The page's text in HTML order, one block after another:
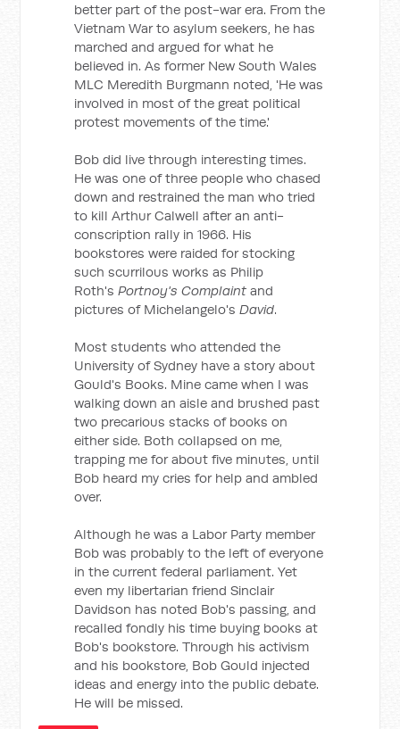
better part of the post-war era. From the
Vietnam War to asylum seekers, he has
marched and argued for what he
believed in. As former New South Wales
MLC Meredith Burgmann noted, 'He was
involved in most of the great political
protest movements of the time.'
Bob did live through interesting times.
He was one of three people who chased
down and restrained the man who tried
to kill Arthur Calwell after an anti-
conscription rally in 1966. His
bookstores were raided for stocking
such scurrilous works as Philip
Roth'sPortnoy's Complaint and
pictures of Michelangelo'sDavid.
Most students who attended the
University of Sydney have a story about
Gould's Books. Mine came when I was
walking down an aisle and brushed past
two precarious stacks of books on
either side. Both collapsed on me,
trapping me for about five minutes, until
Bob heard my cries for help and ambled
over.
Although he was a Labor Party member
Bob was probably to the left of everyone
in the current federal parliament. Yet
even my libertarian friend Sinclair
Davidson has noted Bob's passing, and
recalled fondly his time buying books at
Bob's bookstore. Through his activism
and his bookstore, Bob Gould injected
ideas and energy into the public debate.
He will be missed.